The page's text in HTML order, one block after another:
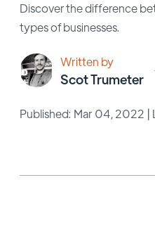
Discover the difference
types of businesses.
Written by
Scot Trumeter
Published: Mar 04, 2022 |